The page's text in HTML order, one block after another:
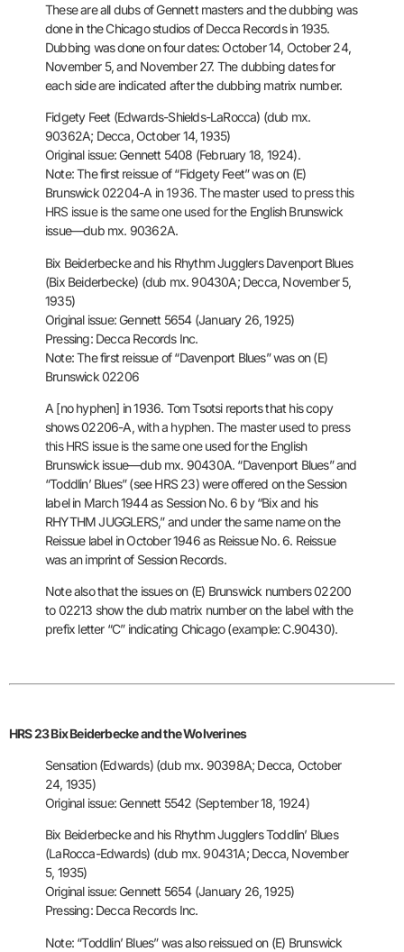
These are all dubs of Gennett masters and the dubbing was
done in theChicago studios of Decca Records in 1935.
Dubbing was done on fourdates: October 14, October 24,
November 5, and November 27. The dubbingdates for
each side are indicated after the dubbing matrix number.
Fidgety Feet (Edwards-Shields-LaRocca) (dub mx.
90362A; Decca, October14, 1935)
Original issue: Gennett 5408 (February 18, 1924).
Note: The first reissue of “Fidgety Feet” was on (E)
Brunswick 02204-A in 1936. The master used to press this
HRS issue is the same one used forthe English Brunswick
issue—dub mx. 90362A.
Bix Beiderbecke and his Rhythm JugglersDavenport Blues
(Bix Beiderbecke) (dub mx. 90430A; Decca, November 5,
1935)
Original issue: Gennett 5654 (January 26, 1925)
Pressing: Decca Records Inc.
Note: The first reissue of “Davenport Blues” was on (E)
Brunswick 02206
A [no hyphen] in 1936. Tom Tsotsi reports that his copy
shows 02206-A,with a hyphen. The master used to press
this HRS issue is the same oneused for the English
Brunswick issue—dub mx. 90430A. “Davenport Blues”and
“Toddlin’ Blues” (see HRS 23) were offered on the Session
label in March 1944 as Session No. 6 by “Bix and his
RHYTHM JUGGLERS,” and under the same name on the
Reissue label in October 1946 as ReissueNo. 6. Reissue
was an imprint of Session Records.
Note also that the issues on (E) Brunswick numbers 02200
to 02213 show the dub matrix number on the label with the
prefix letter “C” indicating Chicago(example: C.90430).
HRS 23 Bix Beiderbecke and the Wolverines
Sensation (Edwards) (dub mx. 90398A; Decca, October
24, 1935)
Original issue: Gennett 5542 (September 18, 1924)
Bix Beiderbecke and his Rhythm JugglersToddlin’ Blues
(LaRocca-Edwards) (dub mx. 90431A; Decca, November
5, 1935)
Original issue: Gennett 5654 (January 26, 1925)
Pressing: Decca Records Inc.
Note: “Toddlin’ Blues” was also reissued on (E) Brunswick